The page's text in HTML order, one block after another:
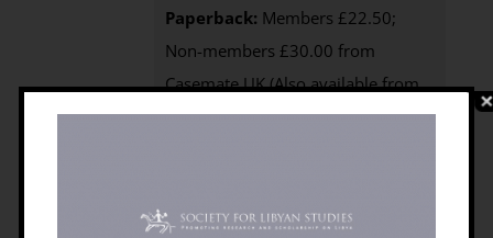
Paperback: Members £22.50;
Non-members £30.00 from
Casemate UK (Also available from
Casemate USA) e-Book: not
Purchasing :
BILNAS Members